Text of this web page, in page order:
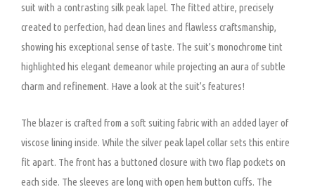
suit with a contrasting silk peak lapel. The fitted attire, precisely
created to perfection, had clean lines and flawless craftsmanship,
showing his exceptional sense of taste. The suit’s monochrome tint
highlighted his elegant demeanor while projecting an aura of subtle
charm and refinement. Have a look at the suit’s features!
The blazer is crafted from a soft suiting fabric with an added layer of
viscose lining inside. While the silver peak lapel collar sets this entire
fit apart. The front has a buttoned closure with two flap pockets on
each side. The sleeves are long with open hem button cuffs. The